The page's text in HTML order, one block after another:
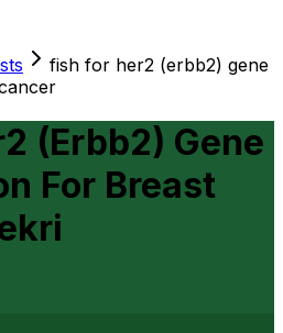
fish for her2 (erbb2) gene
(Erbb2) Gene
For Breast